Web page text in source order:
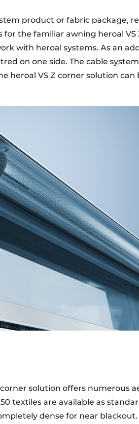
product or fabric package,
the familiar awning heroal VS
with heroal systems. As an
on one side. The cable
heroal VS Z corner solution can
solution offers numerous
textiles are available as
dense for near blackout.